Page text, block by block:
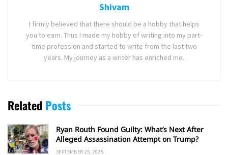
Shivam
I firmly believed that there should be a hobby that helps
you to earn. Thus I made my hobby of writing into my part-
time profession and started to write from the last two
years. My journey as a writer has enriched me.
Related Posts
Ryan Routh Found Guilty: What’s Next After
Alleged Assassination Attempt on Trump?
SEPTEMBER 25, 2025